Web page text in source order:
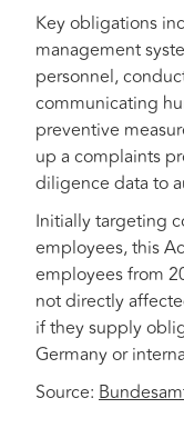
Key obligations
management
personnel,
communicating
preventive
up a complaints
diligence data to
Initially targeting
employees, this
employees from
not directly
if they supply
Germany or
Source: